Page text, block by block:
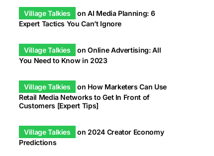
Village Talkies onAI Media Planning: 6
Expert Tactics You Can’t Ignore
Village Talkies onOnline Advertising: All
You Need to Know in 2023
Village Talkies on How Marketers Can Use
Retail Media Networks to Get In Front of
Customers [Expert Tips]
Village Talkies on 2024 Creator Economy
Predictions